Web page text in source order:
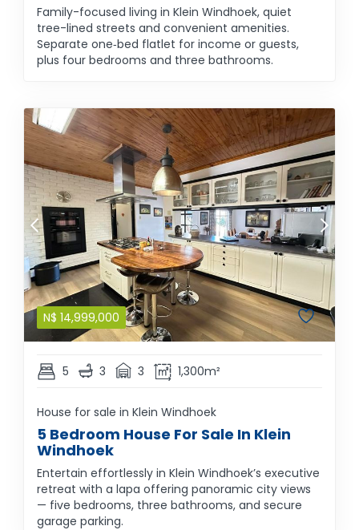
Family-focused living in Klein Windhoek, quiet
tree-lined streets and convenient amenities.
Separate one‑bed flatlet for income or guests,
plus four bedrooms and three bathrooms.
N$ 14,999,000
5 3 3 1,300m²
House for sale in Klein Windhoek
5 Bedroom House For Sale In Klein
Windhoek
Entertain effortlessly in Klein Windhoek’s executive
retreat with a lapa offering panoramic city views
— five bedrooms, three bathrooms, and secure
garage parking.